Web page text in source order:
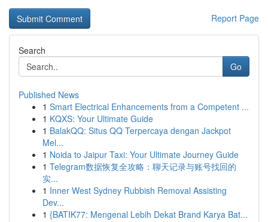
Report Page
Search
Go
Published News
1 Smart Electrical Enhancements from a Competent ...
1 KQXS: Your Ultimate Guide
1 BalakQQ: Situs QQ Terpercaya dengan Jackpot
Mel...
1 Noida to Jaipur Taxi: Your Ultimate Journey Guide
1 Telegram数据恢复全攻略：聊天记录与账号找回的
实...
1 Inner West Sydney Rubbish Removal Assisting
Dev...
1 {BATIK77: Mengenal Lebih Dekat Brand Karya Bat...